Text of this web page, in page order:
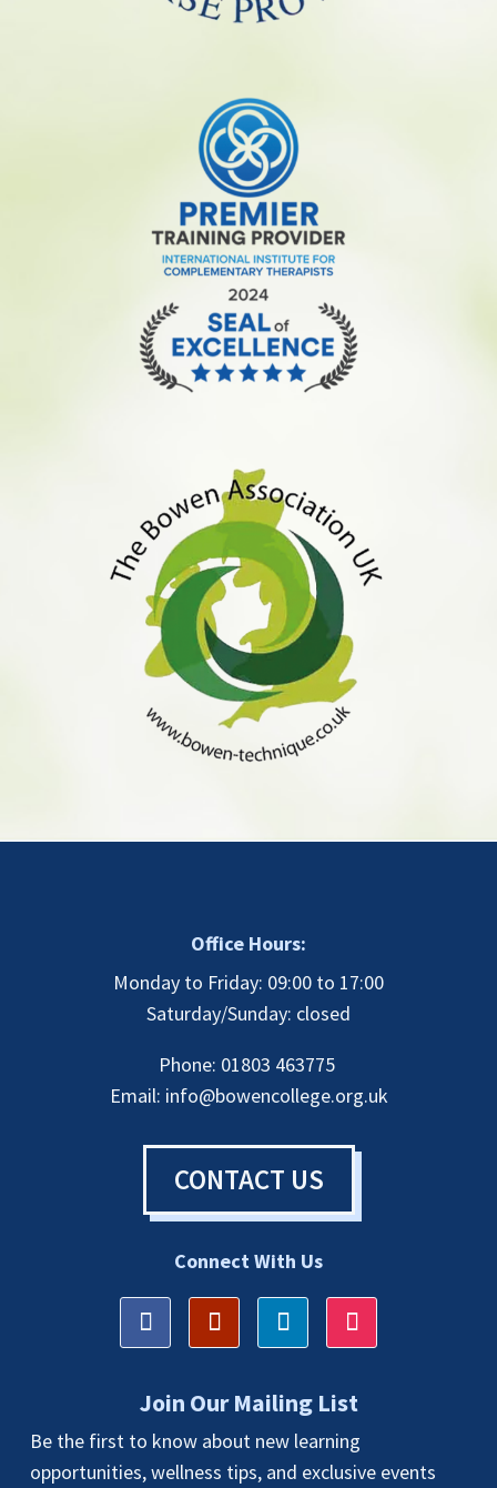
Office Hours:
Monday to Friday: 09:00 to 17:00
Saturday/Sunday: closed
Phone: 01803 463775
Email: info@bowencollege.org.uk
CONTACT US
Connect With Us
Join Our Mailing List
Be the first to know about new learning
opportunities, wellness tips, and exclusive events